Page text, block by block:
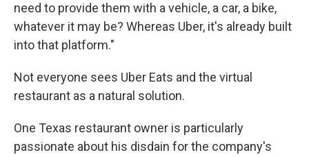
need to provide them with a vehicle, a car, a bike,
whatever it may be? Whereas Uber, it's already built
into that platform."
Not everyone sees Uber Eats and the virtual
restaurant as a natural solution.
One Texas restaurant owner is particularly
passionate about his disdain for the company's